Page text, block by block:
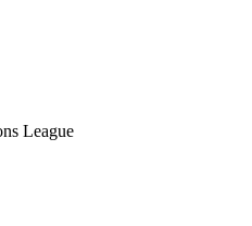
League